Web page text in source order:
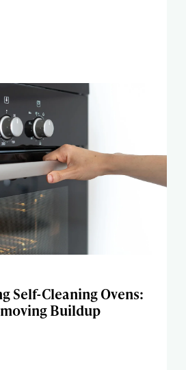
Self-Cleaning Ovens:
Buildup